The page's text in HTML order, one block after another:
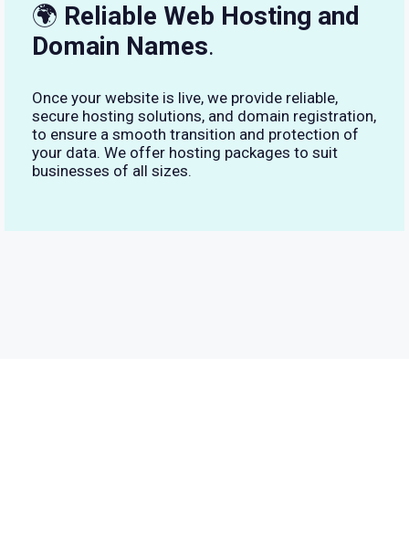
🌍 Reliable Web Hosting and
Domain Names.
Once your website is live, we provide reliable,
secure hosting solutions, and domain registration,
to ensure a smooth transition and protection of
your data. We offer hosting packages to suit
businesses of all sizes.